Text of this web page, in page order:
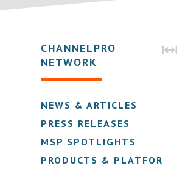
CHANNELPRO
NETWORK
NEWS & ARTICLES
PRESS RELEASES
MSP SPOTLIGHTS
PRODUCTS & PLATFORMS